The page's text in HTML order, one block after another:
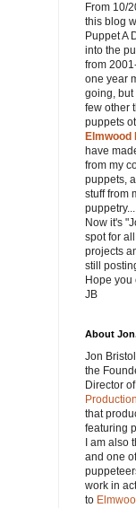
From 10/
this blog
Puppet A
into the
from
one year
going,
few other
puppets
Elmwood
have
from my
puppets,
stuff from
puppetry...
Now it's
spot for
projects
still
Hope you
JB
About
Jon
the
Director of
that
featuring
I am also
and one
work in
to